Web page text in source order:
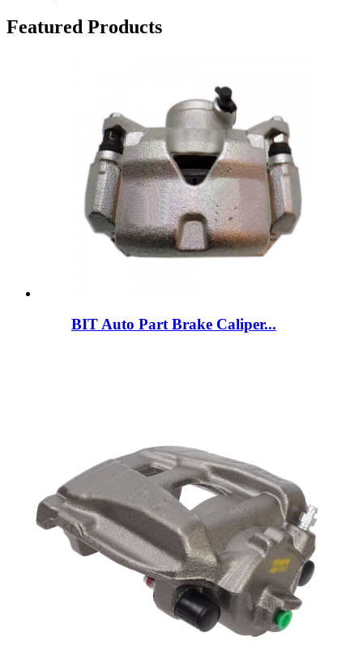
Featured Products
BIT Auto Part Brake Caliper...